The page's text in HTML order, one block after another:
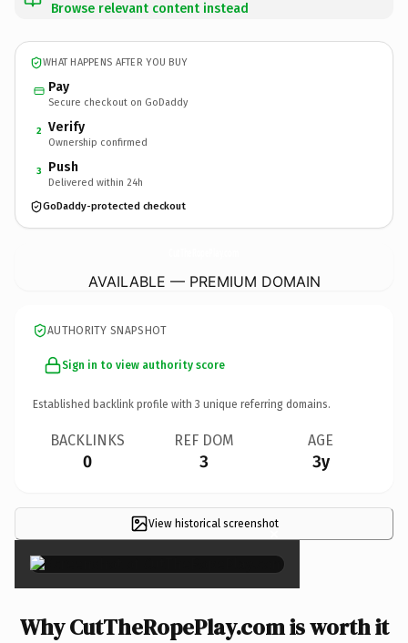
Browse relevant content instead
WHAT HAPPENS AFTER YOU BUY
Pay
Secure checkout on GoDaddy
2 Verify
Ownership confirmed
3 Push
Delivered within 24h
GoDaddy-protected checkout
AVAILABLE — PREMIUM DOMAIN
AUTHORITY SNAPSHOT
Sign in to view authority score
Established backlink profile with 3 unique referring domains.
BACKLINKS
0
REF DOM
3
AGE
3y
View historical screenshot
×
Why CutTheRopePlay.com is worth it